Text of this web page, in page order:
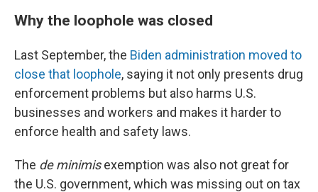
Why the loophole was closed
Last September, the Biden administration moved to
close that loophole, saying it not only presents drug
enforcement problems but also harms U.S.
businesses and workers and makes it harder to
enforce health and safety laws.
The de minimisexemption was also not great for
the U.S. government, which was missing out on tax